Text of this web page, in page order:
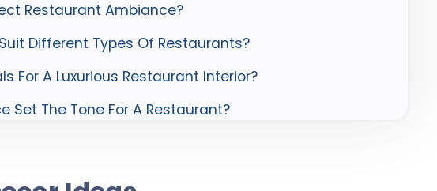
Restaurant Ambiance?
Different Types Of Restaurants?
For A Luxurious Restaurant Interior?
Set The Tone For A Restaurant?